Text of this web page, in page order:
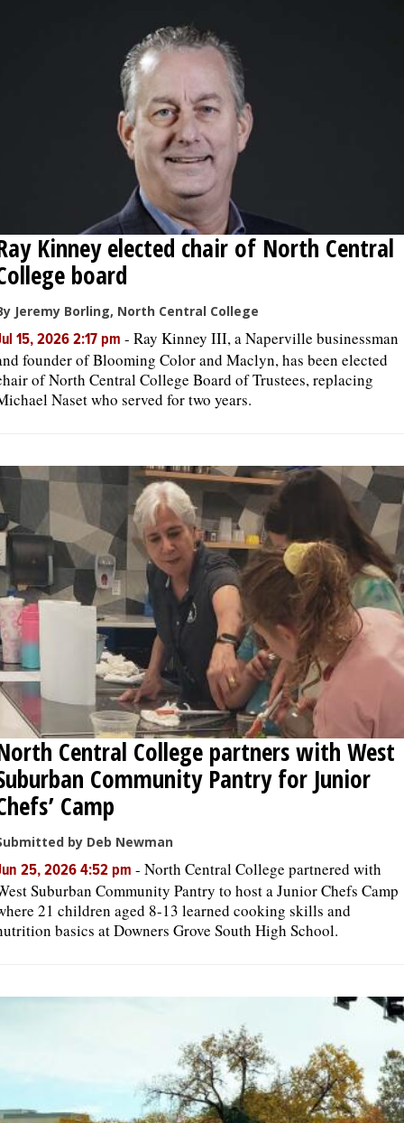
NEWSPAPER
SERVICES
Kinney elected chair of North Central
board
Jeremy Borling, North Central College
15, 2026 2:17 pm - Ray Kinney III, a Naperville businessman
founder of Blooming Color and Maclyn, has been elected
of North Central College Board of Trustees, replacing
Naset who served for two years.
Central College partners with West
Community Pantry for Junior
Camp
by Deb Newman
25, 2026 4:52 pm - North Central College partnered with
Suburban Community Pantry to host a Junior Chefs Camp
21 children aged 8-13 learned cooking skills and
basics at Downers Grove South High School.